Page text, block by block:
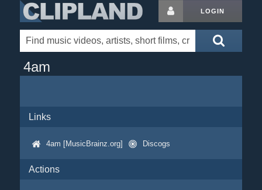
LOGIN
4am
Links
4am [MusicBrainz.org] Discogs
Actions